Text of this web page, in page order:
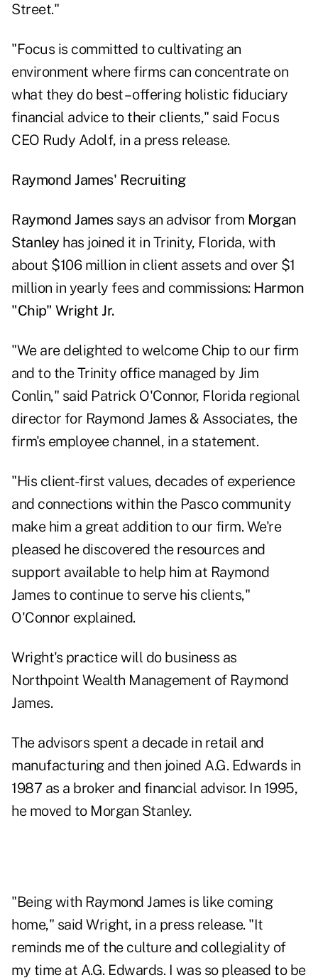
Street."
"Focus is committed to cultivating an
environment where firms can concentrate on
what they do best – offering holistic fiduciary
financial advice to their clients," said Focus
CEO Rudy Adolf, in a press release.
Raymond James' Recruiting
Raymond James says an advisor from Morgan
Stanley has joined it in Trinity, Florida, with
about $106 million in client assets and over $1
million in yearly fees and commissions: Harmon
"Chip" Wright Jr.
"We are delighted to welcome Chip to our firm
and to the Trinity office managed by Jim
Conlin," said Patrick O'Connor, Florida regional
director for Raymond James & Associates, the
firm's employee channel, in a statement.
"His client-first values, decades of experience
and connections within the Pasco community
make him a great addition to our firm. We're
pleased he discovered the resources and
support available to help him at Raymond
James to continue to serve his clients,"
O'Connor explained.
Wright's practice will do business as
Northpoint Wealth Management of Raymond
James.
The advisors spent a decade in retail and
manufacturing and then joined A.G. Edwards in
1987 as a broker and financial advisor. In 1995,
he moved to Morgan Stanley.
"Being with Raymond James is like coming
home," said Wright, in a press release. "It
reminds me of the culture and collegiality of
my time at A.G. Edwards. I was so pleased to be